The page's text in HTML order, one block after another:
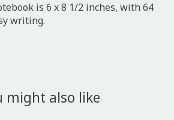
is 6 x 8 1/2 inches, with 64
writing.
might also like